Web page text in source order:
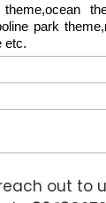
park
etc.
out to